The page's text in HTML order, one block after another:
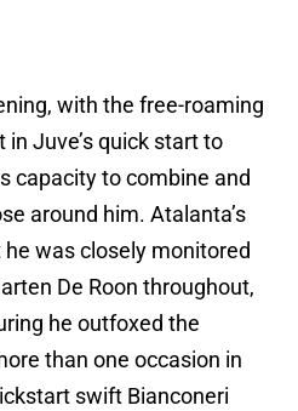
with the free-roaming
Juve’s quick start to
capacity to combine and
around him. Atalanta’s
was closely monitored
De Roon throughout,
he outfoxed the
than one occasion in
swift Bianconeri